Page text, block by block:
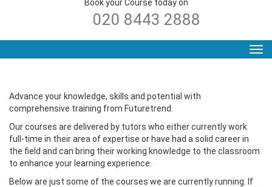
Book your Course today on
020 8443 2888
Advance your knowledge, skills and potential with
comprehensive training from Futuretrend.
Our courses are delivered by tutors who either currently work
full-time in their area of expertise or have had a solid career in
the field and can bring their working knowledge to the classroom
to enhance your learning experience.
Below are just some of the courses we are currently running. If